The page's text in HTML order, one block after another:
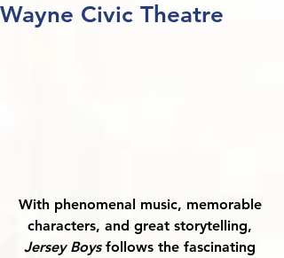
Wayne Civic Theatre
With phenomenal music, memorable
characters, and great storytelling,
Jersey Boys follows the fascinating